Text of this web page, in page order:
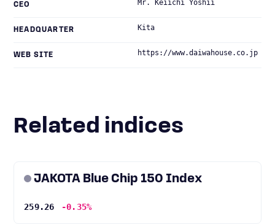
CEO Mr. Keiichi Yoshii
HEADQUARTER Kita
WEB SITE https://www.daiwahouse.co.jp
Related indices
JAKOTA Blue Chip 150 Index
259.26 -0.35%